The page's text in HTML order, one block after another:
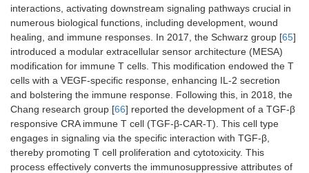
interactions, activating downstream signaling pathways crucial in
numerous biological functions, including development, wound
healing, and immune responses. In 2017, the Schwarz group [65]
introduced a modular extracellular sensor architecture (MESA)
modification for immune T cells. This modification endowed the T
cells with a VEGF-specific response, enhancing IL-2 secretion
and bolstering the immune response. Following this, in 2018, the
Chang research group [66] reported the development of a TGF-β
responsive CRA immune T cell (TGF-β-CAR-T). This cell type
engages in signaling via the specific interaction with TGF-β,
thereby promoting T cell proliferation and cytotoxicity. This
process effectively converts the immunosuppressive attributes of